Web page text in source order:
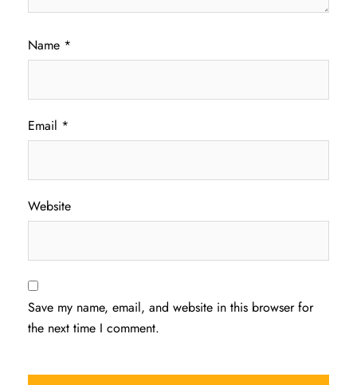
Name *
Email *
Website
Save my name, email, and website in this browser for
the next time I comment.